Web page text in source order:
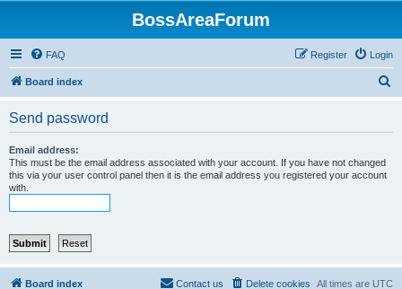
BossAreaForum
FAQ Login
Register
Board index
Send password
Email address:
This must be the email address associated with your account. If you have not changed
this via your user control panel then it is the email address you registered your account
with.
Board index All times are UTC
Delete cookies
Contact us